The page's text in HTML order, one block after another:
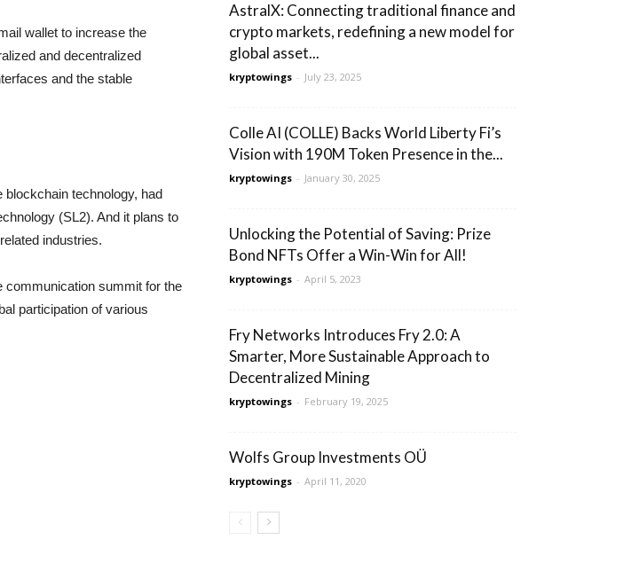
wallet to increase the
and decentralized
and the stable
blockchain technology, had
(SL2). And it plans to
industries.
communication summit for the
participation of various
AstralX: Connecting traditional finance and
crypto markets, redefining a new model for
global asset...
kryptowings - July 23, 2025
Colle AI (COLLE) Backs World Liberty Fi’s
Vision with 190M Token Presence in the...
kryptowings - January 30, 2025
Unlocking the Potential of Saving: Prize
Bond NFTs Offer a Win-Win for All!
kryptowings - April 5, 2023
Fry Networks Introduces Fry 2.0: A
Smarter, More Sustainable Approach to
Decentralized Mining
kryptowings - February 19, 2025
Wolfs Group Investments OÜ
kryptowings - April 11, 2020